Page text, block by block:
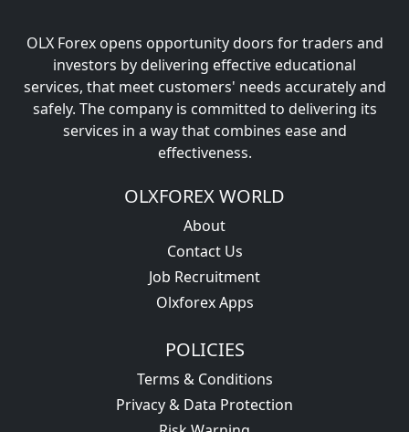
OLX Forex opens opportunity doors for traders and
investors by delivering effective educational
services, that meet customers' needs accurately and
safely. The company is committed to delivering its
services in a way that combines ease and
effectiveness.
OLXFOREX WORLD
About
Contact Us
Job Recruitment
Olxforex Apps
POLICIES
Terms & Conditions
Privacy & Data Protection